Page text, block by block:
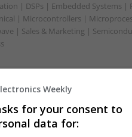
| DSPs | Embedded Systems |
| Microcontrollers |
| Sales & Marketing |
Trends in Modern
| Analogue | Board Level &
Weekly
for your consent to
data for: